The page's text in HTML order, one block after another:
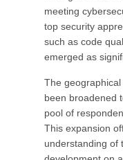
meeting
top security
such as code
emerged as
The
been broadened
pool of
This expansion
understanding of